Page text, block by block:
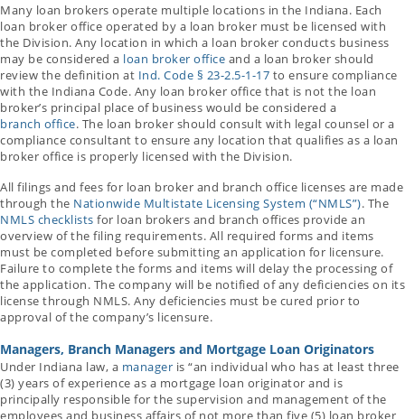
Many loan brokers operate multiple locations in the Indiana. Each
loan broker office operated by a loan broker must be licensed with
the Division. Any location in which a loan broker conducts business
may be considered a loan broker office and a loan broker should
review the definition at Ind. Code § 23-2.5-1-17 to ensure compliance
with the Indiana Code. Any loan broker office that is not the loan
broker’s principal place of business would be considered a
branch office. The loan broker should consult with legal counsel or a
compliance consultant to ensure any location that qualifies as a loan
broker office is properly licensed with the Division.
All filings and fees for loan broker and branch office licenses are made
through the Nationwide Multistate Licensing System (“NMLS”). The
NMLS checklists for loan brokers and branch offices provide an
overview of the filing requirements. All required forms and items
must be completed before submitting an application for licensure.
Failure to complete the forms and items will delay the processing of
the application. The company will be notified of any deficiencies on its
license through NMLS. Any deficiencies must be cured prior to
approval of the company’s licensure.
Managers, Branch Managers and Mortgage Loan Originators
Under Indiana law, a manager is “an individual who has at least three
(3) years of experience as a mortgage loan originator and is
principally responsible for the supervision and management of the
employees and business affairs of not more than five (5) loan broker